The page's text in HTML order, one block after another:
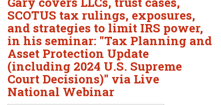
Eric C. Boughman
J. Brian Page
Teresa N. Phillips
Thomas C. Shaw
James E. Shepherd
Mark S. Givens
Viviane Ricci
David Simon
Practice Areas
Corporate Law
Tax Law
International Law
Asset Protection
Healthcare Law
Estate Planning & Probate
Internet & Technology
Business Litigation
Resource Library
Contact Us
SCOTUS tax rulings, exposures,
and strategies to limit IRS power,
in his seminar: "Tax Planning and
Asset Protection Update
(including 2024 U.S. Supreme
Court Decisions)" via Live
National Webinar